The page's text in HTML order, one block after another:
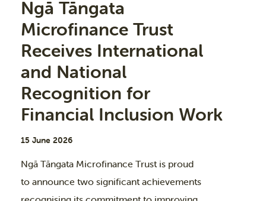
Ngā Tāngata
Microfinance Trust
Receives International
and National
Recognition for
Financial Inclusion Work
15 June 2026
Ngā Tāngata Microfinance Trust is proud
to announce two significant achievements